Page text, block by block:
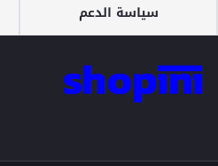
سياسة الدعم